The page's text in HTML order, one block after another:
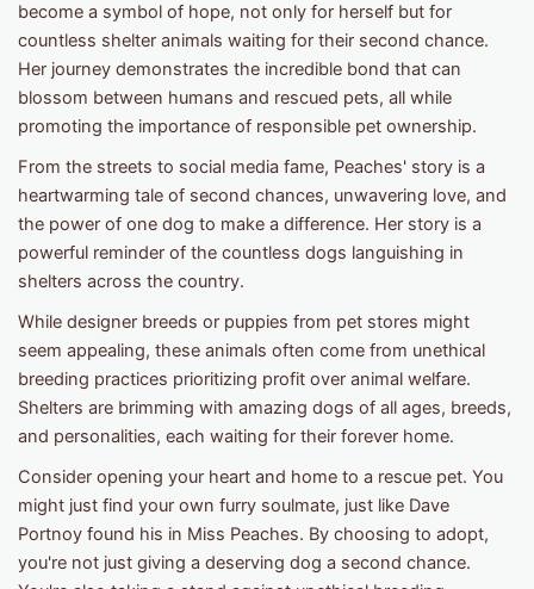
become a symbol of hope, not only for herself but for
countless shelter animals waiting for their second chance.
Her journey demonstrates the incredible bond that can
blossom between humans and rescued pets, all while
promoting the importance of responsible pet ownership.
From the streets to social media fame, Peaches' story is a
heartwarming tale of second chances, unwavering love, and
the power of one dog to make a difference. Her story is a
powerful reminder of the countless dogs languishing in
shelters across the country.
While designer breeds or puppies from pet stores might
seem appealing, these animals often come from unethical
breeding practices prioritizing profit over animal welfare.
Shelters are brimming with amazing dogs of all ages, breeds,
and personalities, each waiting for their forever home.
Consider opening your heart and home to a rescue pet. You
might just find your own furry soulmate, just like Dave
Portnoy found his in Miss Peaches. By choosing to adopt,
you're not just giving a deserving dog a second chance.